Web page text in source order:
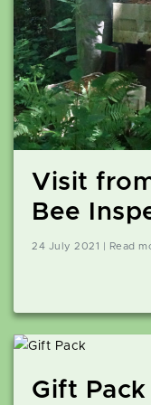
Visit
Bee
24 July 2021 | Read
Gift Pack